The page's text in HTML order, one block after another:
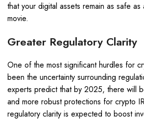
that your digital assets remain as safe
movie.
Greater Regulatory Clarity
One of the most significant hurdles for
been the uncertainty surrounding
experts predict that by 2025, there will
and more robust protections for crypto
regulatory clarity is expected to boost